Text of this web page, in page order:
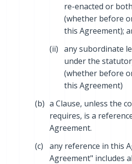
re-enacted or
(whether before
this Agreement);
(ii)
any subordinate
under the
(whether before
this Agreement)
(b) a Clause, unless the
requires, is a
Agreement.
(c)
any reference in this
Agreement" includes